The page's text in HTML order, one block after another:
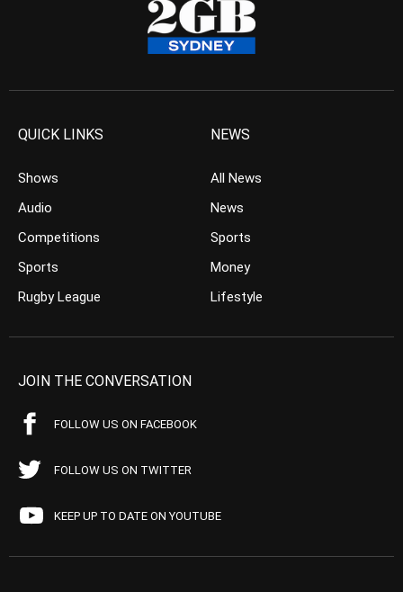
QUICK LINKS
Shows
Audio
Competitions
Sports
Rugby League
NEWS
All News
News
Sports
Money
Lifestyle
JOIN THE CONVERSATION
FOLLOW US ON FACEBOOK
FOLLOW US ON TWITTER
KEEP UP TO DATE ON YOUTUBE